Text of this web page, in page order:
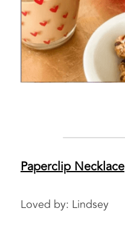
Paperclip Necklace
Loved by: Lindsey